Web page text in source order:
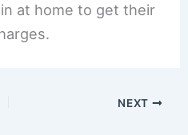
at home to get their
NEXT